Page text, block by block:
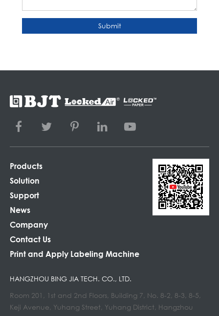
Submit
Products
Solution
Support
News
Company
Contact Us
Print and Apply Labeling Machine
HANGZHOU BING JIA TECH. CO., LTD.
Room 201, 1st and 2nd Floors, Building 7, No. 8-2, 8-3, 8-5,
Keji Avenue, Yuhang Street, Yuhang District, Hangzhou